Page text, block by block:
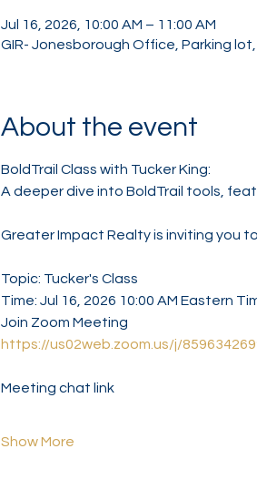
Jul 16, 2026, 10:00 AM – 11:00 AM
GIR- Jonesborough Office, Parking
About the event
BoldTrail Class with Tucker King:
A deeper dive into BoldTrail tools,
Greater Impact Realty is inviting you
Topic: Tucker's Class
Time: Jul 16, 2026 10:00 AM Eastern
Join Zoom Meeting
https://us02web.zoom.us/j/
Meeting chat link
Show More